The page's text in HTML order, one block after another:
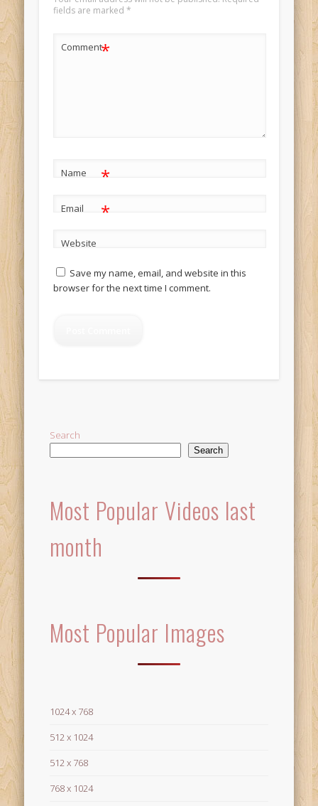
fields are marked *
Comment*
Name *
Email *
Website
Save my name, email, and website in this
browser for the next time I comment.
Search
Search
Most Popular Videos last
month
Most Popular Images
1024 x 768
512 x 1024
512 x 768
768 x 1024